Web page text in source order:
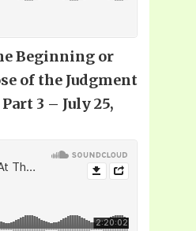
Beginning or
of the Judgment
3 – July 25,